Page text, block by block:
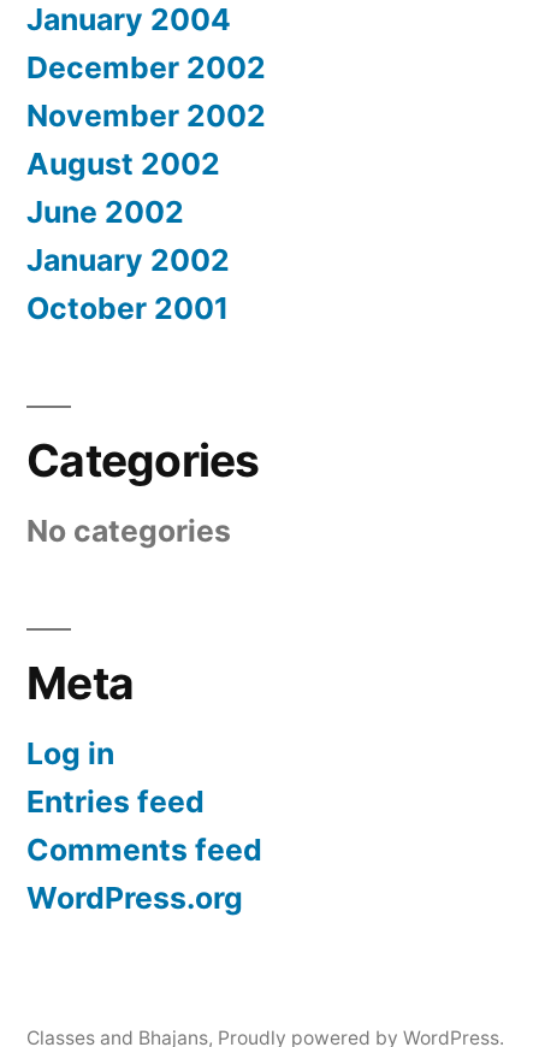
January 2004
December 2002
November 2002
August 2002
June 2002
January 2002
October 2001
Categories
No categories
Meta
Log in
Entries feed
Comments feed
WordPress.org
Classes and Bhajans, Proudly powered by WordPress.